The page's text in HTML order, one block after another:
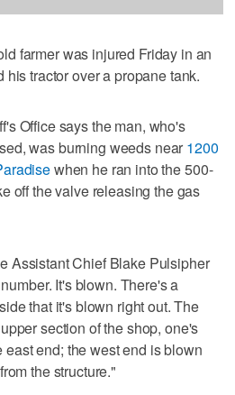
farmer was injured Friday in an
tractor over a propane tank.
Office says the man, who's
was burning weeds near 1200
when he ran into the 500-
off the valve releasing the gas
Assistant Chief Blake Pulsipher
It's blown. There's a
that it's blown right out. The
section of the shop, one's
end; the west end is blown
the structure."